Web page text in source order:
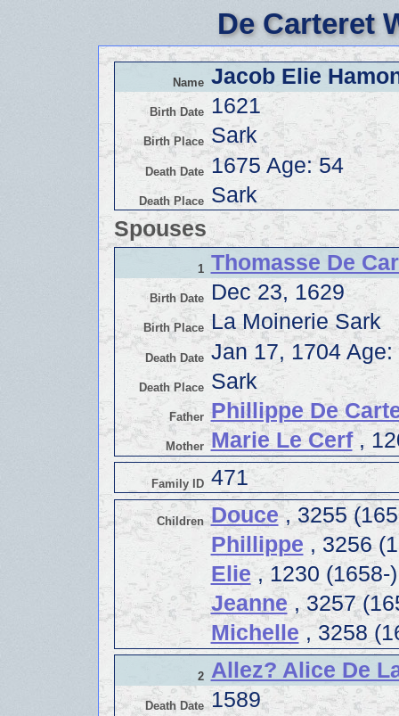
De Carteret
Name Jacob Elie
Birth Date 1621
Birth Place Sark
Death Date 1675 Age: 54
Death Place
Sark
Spouses
1 Thomasse De
Birth Date Dec 23, 1629
Birth Place La Moinerie Sark
Death Date Jan 17, 1704 Age:
Death Place Sark
Father Phillippe De
Mother Marie Le Cerf,
Family ID 471
Children Douce, 3255
Phillippe , 3256
Elie, 1230 (1658-)
Jeanne, 3257
Michelle, 3258
2 Allez? Alice De
Death Date 1589